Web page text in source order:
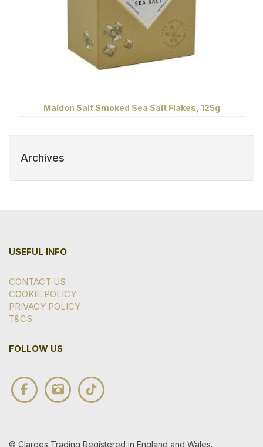
Maldon Salt Smoked Sea Salt Flakes, 125g
Archives
USEFUL INFO
CONTACT US
COOKIE POLICY
PRIVACY POLICY
T&CS
FOLLOW US
© Clarges Trading Registered in England and Wales.